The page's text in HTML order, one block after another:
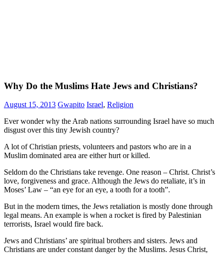
Why Do the Muslims Hate Jews and Christians?
August 15, 2013 Gwapito Israel, Religion
Ever wonder why the Arab nations surrounding Israel have so much
disgust over this tiny Jewish country?
A lot of Christian priests, volunteers and pastors who are in a
Muslim dominated area are either hurt or killed.
Seldom do the Christians take revenge. One reason – Christ. Christ’s
love, forgiveness and grace. Although the Jews do retaliate, it’s in
Moses’ Law – “an eye for an eye, a tooth for a tooth”.
But in the modern times, the Jews retaliation is mostly done through
legal means. An example is when a rocket is fired by Palestinian
terrorists, Israel would fire back.
Jews and Christians’ are spiritual brothers and sisters. Jews and
Christians are under constant danger by the Muslims. Jesus Christ,